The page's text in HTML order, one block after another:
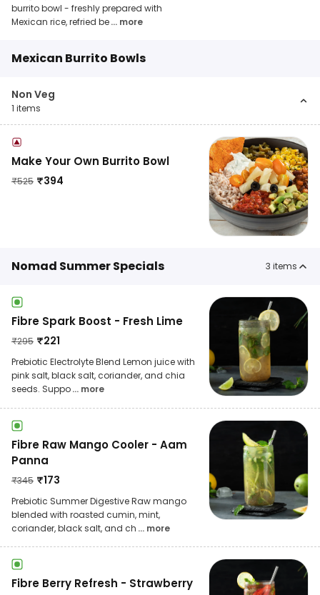
burrito bowl - freshly prepared with
Mexican rice, refried be... more
Mexican Burrito Bowls
Non Veg
1 items
Make Your Own Burrito Bowl
₹525 ₹394
Nomad Summer Specials 3 items
Fibre Spark Boost - Fresh Lime
₹295 ₹221
Prebiotic Electrolyte Blend Lemon juice with
pink salt, black salt, coriander, and chia
seeds. Suppo... more
Fibre Raw Mango Cooler - Aam
Panna
₹345 ₹173
Prebiotic Summer Digestive Raw mango
blended with roasted cumin, mint,
coriander, black salt, and ch ... more
Fibre Berry Refresh - Strawberry